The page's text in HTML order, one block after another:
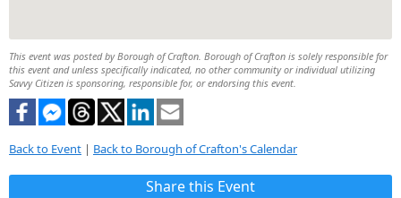
This event was posted by Borough of Crafton. Borough of Crafton is solely responsible for
this event and unless specifically indicated, no other community or individual utilizing
Savvy Citizen is sponsoring, responsible for, or endorsing this event.
Back to Event | Back to Borough of Crafton's Calendar
Share this Event